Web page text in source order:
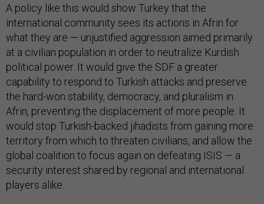
A policy like this would show Turkey that the
international community sees its actions in Afrin for
what they are — unjustified aggression aimed primarily
at a civilian population in order to neutralize Kurdish
political power. It would give the SDF a greater
capability to respond to Turkish attacks and preserve
the hard-won stability, democracy, and pluralism in
Afrin, preventing the displacement of more people. It
would stop Turkish-backed jihadists from gaining more
territory from which to threaten civilians, and allow the
global coalition to focus again on defeating ISIS — a
security interest shared by regional and international
players alike.